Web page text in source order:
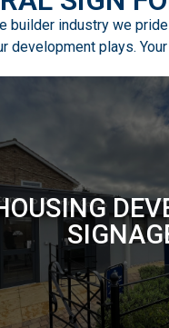
industry we
development plays.